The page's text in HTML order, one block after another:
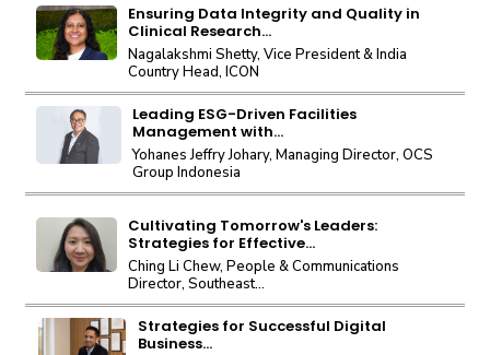
Ensuring Data Integrity and Quality in
Clinical Research...
Nagalakshmi Shetty, Vice President & India
Country Head, ICON
Leading ESG-Driven Facilities
Management with...
Yohanes Jeffry Johary, Managing Director, OCS
Group Indonesia
Cultivating Tomorrow's Leaders:
Strategies for Effective...
Ching Li Chew, People & Communications
Director, Southeast...
Strategies for Successful Digital
Business...